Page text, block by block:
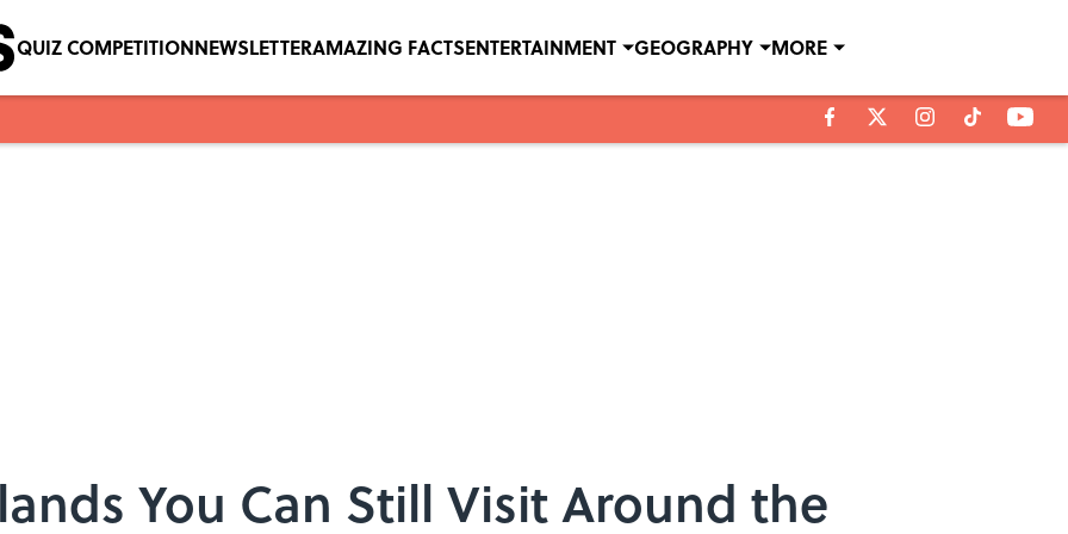
QUIZ COMPETITIONNEWSLETTERAMAZING FACTSENTERTAINMENT GEOGRAPHY MORE
You Can Still Visit Around the